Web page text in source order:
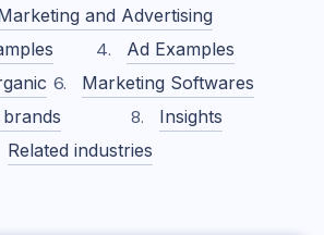
and Advertising
Ad Examples
Marketing Softwares
brands
Insights
Related industries